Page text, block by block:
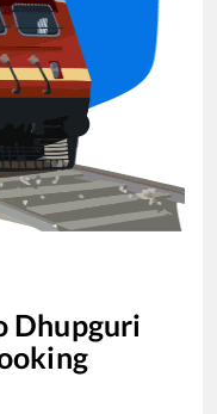
Dhupguri